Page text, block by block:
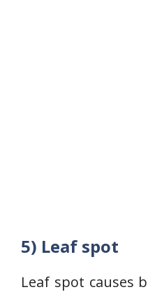
5) Leaf spot
Leaf spot causes